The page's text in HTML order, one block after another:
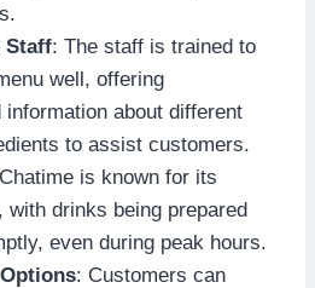
Staff: The staff is trained to
well, offering
about different
to assist customers.
is known for its
drinks being prepared
even during peak hours.
: Customers can